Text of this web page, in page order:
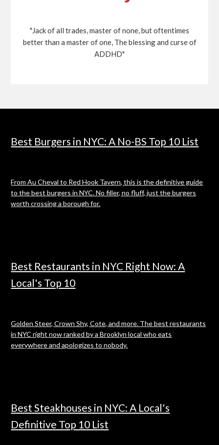
"Jack of all trades, master of none, but oftentimes
better than a master of one, The blessing and curse of
ADDHD"
Best Burgers in NYC: A No-BS Top 10 List
From Au Cheval to Red Hook Tavern, this is the definitive guide
to the best burgers in NYC. No filler, no fluff, just the burgers
worth crossing a borough for.
Best Restaurants in NYC Right Now: A
Local's Top 10
Golden Steer, Crown Shy, Cote, and more. The best restaurants
in NYC right now ranked by a Brooklyn local who eats
everywhere and apologizes to nobody.
Best Steakhouses in NYC: A Local's
Definitive Top 10 List